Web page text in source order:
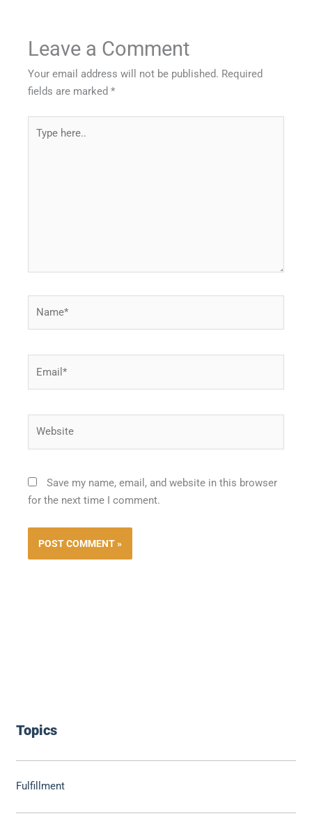
Topics
Fulfillment
Leave a Comment
Your email address will not be published. Required
fields are marked*
here..
Save my name, email, and website in this browser
for the next time I comment.